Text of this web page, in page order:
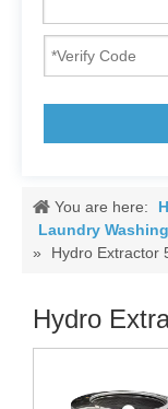
You are here:
Laundry
»
Hydro Extractor
Hydro